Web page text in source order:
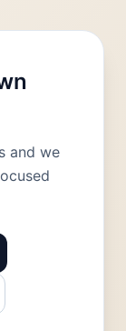
and we